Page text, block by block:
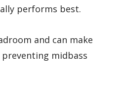
performs best.
and can make
midbass